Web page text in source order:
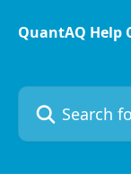
QuantAQ Help
Search for